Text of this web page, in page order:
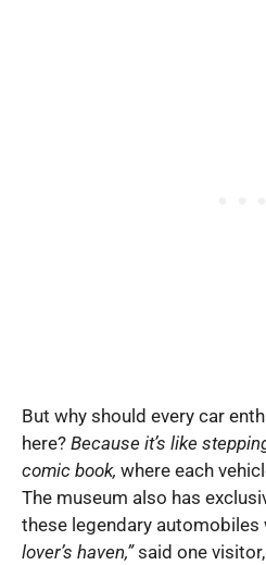
But why should every car
here? Because it’s like
comic book, where each
The museum also has
these legendary automobiles
lover’s haven,”said one